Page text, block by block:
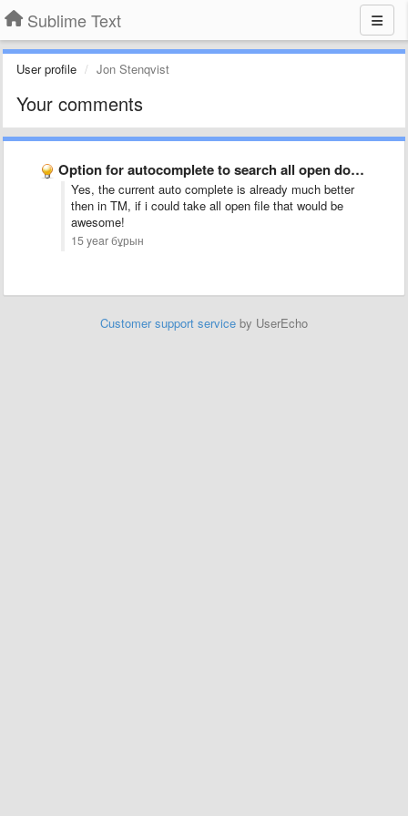
Sublime Text
User profile Jon Stenqvist
Your comments
Option for autocomplete to search all open documents, not just …
Yes, the current auto complete is already much better
then in TM, if i could take all open file that would be
awesome!
15 year бұрын
Customer support service by UserEcho